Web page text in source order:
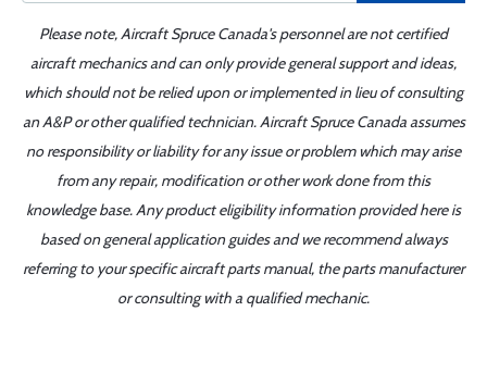
Please note, Aircraft Spruce Canada's personnel are not certified
aircraft mechanics and can only provide general support and ideas,
which should not be relied upon or implemented in lieu of consulting
an A&P or other qualified technician. Aircraft Spruce Canada assumes
no responsibility or liability for any issue or problem which may arise
from any repair, modification or other work done from this
knowledge base. Any product eligibility information provided here is
based on general application guides and we recommend always
referring to your specific aircraft parts manual, the parts manufacturer
or consulting with a qualified mechanic.